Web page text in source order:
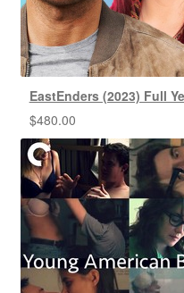
EastEnders (2023) Full
$480.00